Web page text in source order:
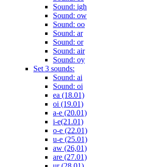
Sound: igh
Sound: ow
Sound: oo
Sound: ar
Sound: or
Sound: air
Sound: oy
Set 3 sounds:
Sound: ai
Sound: oi
ea (18.01)
oi (19.01)
a-e (20.01)
i-e(21.01)
o-e (22.01)
u-e (25.01)
aw (26,01)
are (27.01)